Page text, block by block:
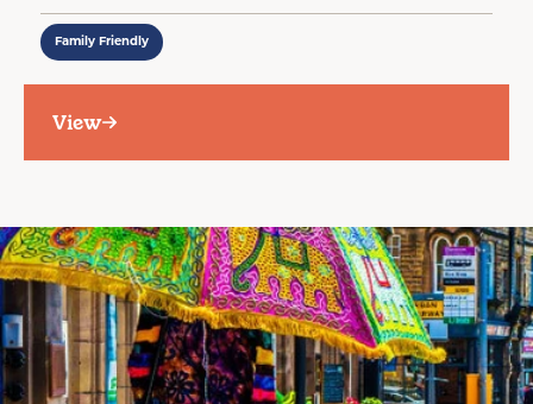
Family Friendly
View